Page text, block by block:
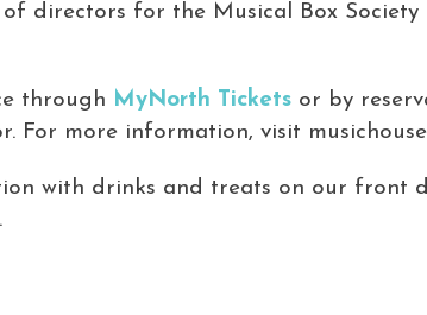
directors for the Musical Box Society
through MyNorth Ticketsor by
For more information, visit
with drinks and treats on our front